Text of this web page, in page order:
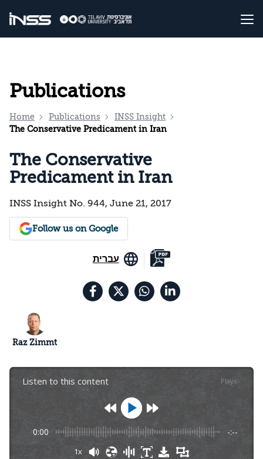
Publications
Home Publications
INSS Insight
The Conservative Predicament in Iran
The Conservative
Predicament in Iran
INSS Insight No. 944, June 21, 2017
Follow us on Google
עברית
Raz Zimmt
Listen to this content Plays:-
0:00 -:--
1x